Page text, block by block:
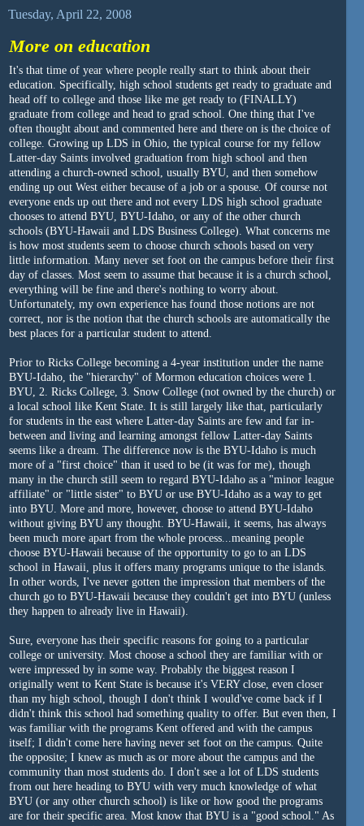
Tuesday, April 22, 2008
More on education
It's that time of year where people really start to think about their
education. Specifically, high school students get ready to graduate and
head off to college and those like me get ready to (FINALLY)
graduate from college and head to grad school. One thing that I've
often thought about and commented here and there on is the choice of
college. Growing up LDS in Ohio, the typical course for my fellow
Latter-day Saints involved graduation from high school and then
attending a church-owned school, usually BYU, and then somehow
ending up out West either because of a job or a spouse. Of course not
everyone ends up out there and not every LDS high school graduate
chooses to attend BYU, BYU-Idaho, or any of the other church
schools (BYU-Hawaii and LDS Business College). What concerns me
is how most students seem to choose church schools based on very
little information. Many never set foot on the campus before their first
day of classes. Most seem to assume that because it is a church school,
everything will be fine and there's nothing to worry about.
Unfortunately, my own experience has found those notions are not
correct, nor is the notion that the church schools are automatically the
best places for a particular student to attend.
Prior to Ricks College becoming a 4-year institution under the name
BYU-Idaho, the "hierarchy" of Mormon education choices were 1.
BYU, 2. Ricks College, 3. Snow College (not owned by the church) or
a local school like Kent State. It is still largely like that, particularly
for students in the east where Latter-day Saints are few and far in-
between and living and learning amongst fellow Latter-day Saints
seems like a dream. The difference now is the BYU-Idaho is much
more of a "first choice" than it used to be (it was for me), though
many in the church still seem to regard BYU-Idaho as a "minor league
affiliate" or "little sister" to BYU or use BYU-Idaho as a way to get
into BYU. More and more, however, choose to attend BYU-Idaho
without giving BYU any thought. BYU-Hawaii, it seems, has always
been much more apart from the whole process...meaning people
choose BYU-Hawaii because of the opportunity to go to an LDS
school in Hawaii, plus it offers many programs unique to the islands.
In other words, I've never gotten the impression that members of the
church go to BYU-Hawaii because they couldn't get into BYU (unless
they happen to already live in Hawaii).
Sure, everyone has their specific reasons for going to a particular
college or university. Most choose a school they are familiar with or
were impressed by in some way. Probably the biggest reason I
originally went to Kent State is because it's VERY close, even closer
than my high school, though I don't think I would've come back if I
didn't think this school had something quality to offer. But even then, I
was familiar with the programs Kent offered and with the campus
itself; I didn't come here having never set foot on the campus. Quite
the opposite; I knew as much as or more about the campus and the
community than most students do. I don't see a lot of LDS students
from out here heading to BYU with very much knowledge of what
BYU (or any other church school) is like or how good the programs
are for their specific area. Most know that BYU is a "good school." As